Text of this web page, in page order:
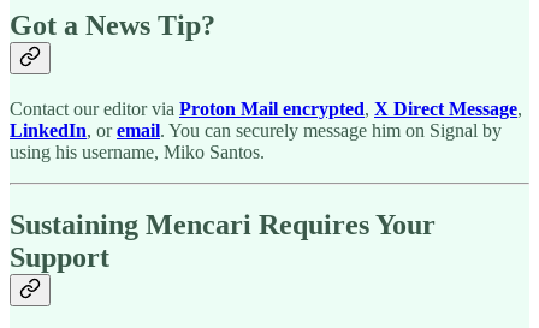
Got a News Tip?
Contact our editor via Proton Mail encrypted, X Direct Message,
LinkedIn, oremail. You can securely message him on Signal by
using his username, Miko Santos.
Sustaining Mencari Requires Your
Support